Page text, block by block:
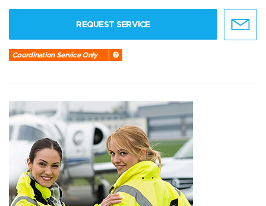
REQUEST SERVICE
Coordination Service Only